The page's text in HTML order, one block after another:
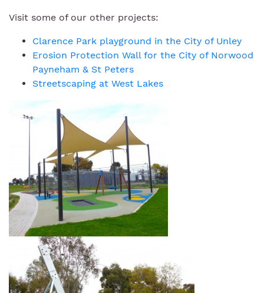
Visit some of our other projects:
Clarence Park playground in the City of Unley
Erosion Protection Wall for the City of Norwood
Payneham & St Peters
Streetscaping at West Lakes